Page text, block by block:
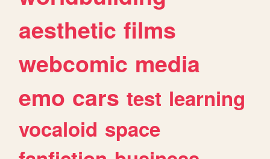
aesthetic films
webcomic media
emo cars test learning
vocaloid space